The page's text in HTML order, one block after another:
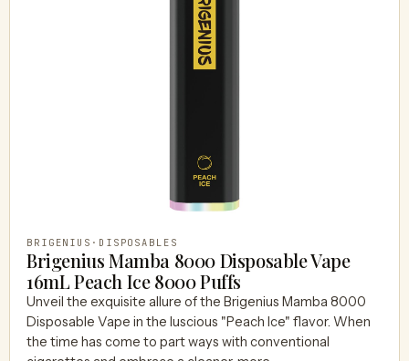
BRIGENIUS · DISPOSABLES
Brigenius Mamba 8000 Disposable Vape
16mL Peach Ice 8000 Puffs
Unveil the exquisite allure of the Brigenius Mamba 8000
Disposable Vape in the luscious "Peach Ice" flavor. When
the time has come to part ways with conventional